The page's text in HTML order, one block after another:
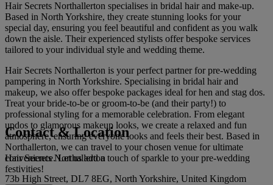
Hair Secrets Northallerton specialises in bridal hair and make-up.
Based in North Yorkshire, they create stunning looks for your
special day, ensuring you feel beautiful and confident as you walk
down the aisle. Their experienced stylists offer bespoke services
tailored to your individual style and wedding theme.
Hair Secrets Northallerton is your perfect partner for pre-wedding
pampering in North Yorkshire. Specialising in bridal hair and
makeup, we also offer bespoke packages ideal for hen and stag dos.
Treat your bride-to-be or groom-to-be (and their party!) to
professional styling for a memorable celebration. From elegant
updos to glamorous makeup looks, we create a relaxed and fun
atmosphere, ensuring everyone looks and feels their best. Based in
Northallerton, we can travel to your chosen venue for ultimate
convenience. Let us add a touch of sparkle to your pre-wedding
festivities!
Contact & Location
Hair Secrets Northallerton
73b High Street, DL7 8EG, North Yorkshire, United Kingdom